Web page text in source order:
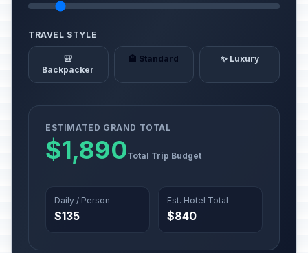
TRAVEL STYLE
🎒
Backpacker
🏨 Standard ✨ Luxury
ESTIMATED GRAND TOTAL
$1,890Total Trip Budget
Daily / Person
$135
Est. Hotel Total
$840